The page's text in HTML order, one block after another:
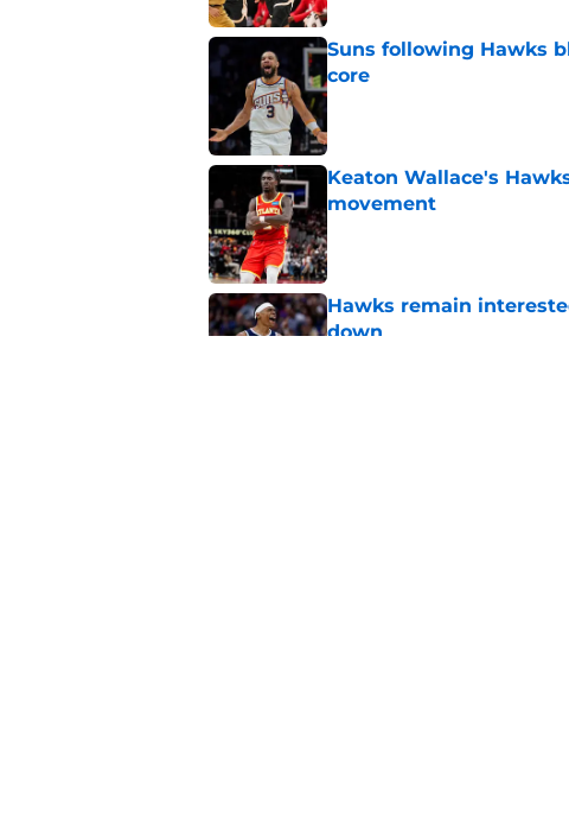
Suns following Hawks
core
Published by on Invalid Date
Keaton Wallace's
movement
Published by on Invalid Date
Hawks remain
down